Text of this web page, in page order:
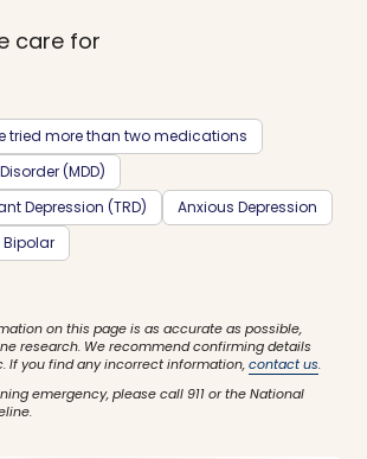
care for
tried more than two medications
(MDD)
Depression (TRD)
Anxious Depression
Bipolar
on this page is as accurate as possible,
research. We recommend confirming details
If you find any incorrect information,contact us.
emergency, please call 911 or the National